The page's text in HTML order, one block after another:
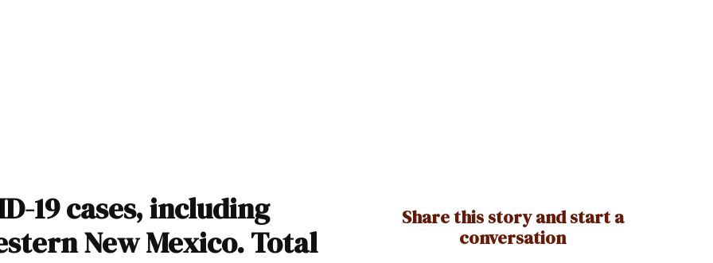
19 cases, including
New Mexico. Total
Share this story and start a
conversation